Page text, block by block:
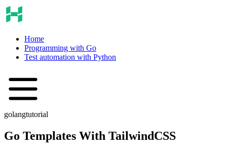
Home
Programming with Go
Test automation with Python
golangtutorial
Go Templates With TailwindCSS